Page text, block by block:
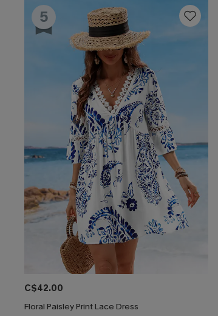
5
C$42.00
Floral Paisley Print Lace Dress